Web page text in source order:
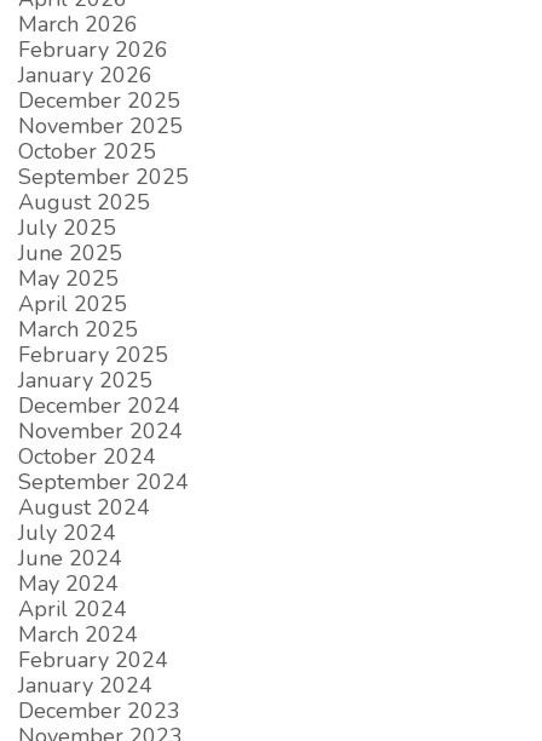
March 2026
February 2026
January 2026
December 2025
November 2025
October 2025
September 2025
August 2025
July 2025
June 2025
May 2025
April 2025
March 2025
February 2025
January 2025
December 2024
November 2024
October 2024
September 2024
August 2024
July 2024
June 2024
May 2024
April 2024
March 2024
February 2024
January 2024
December 2023